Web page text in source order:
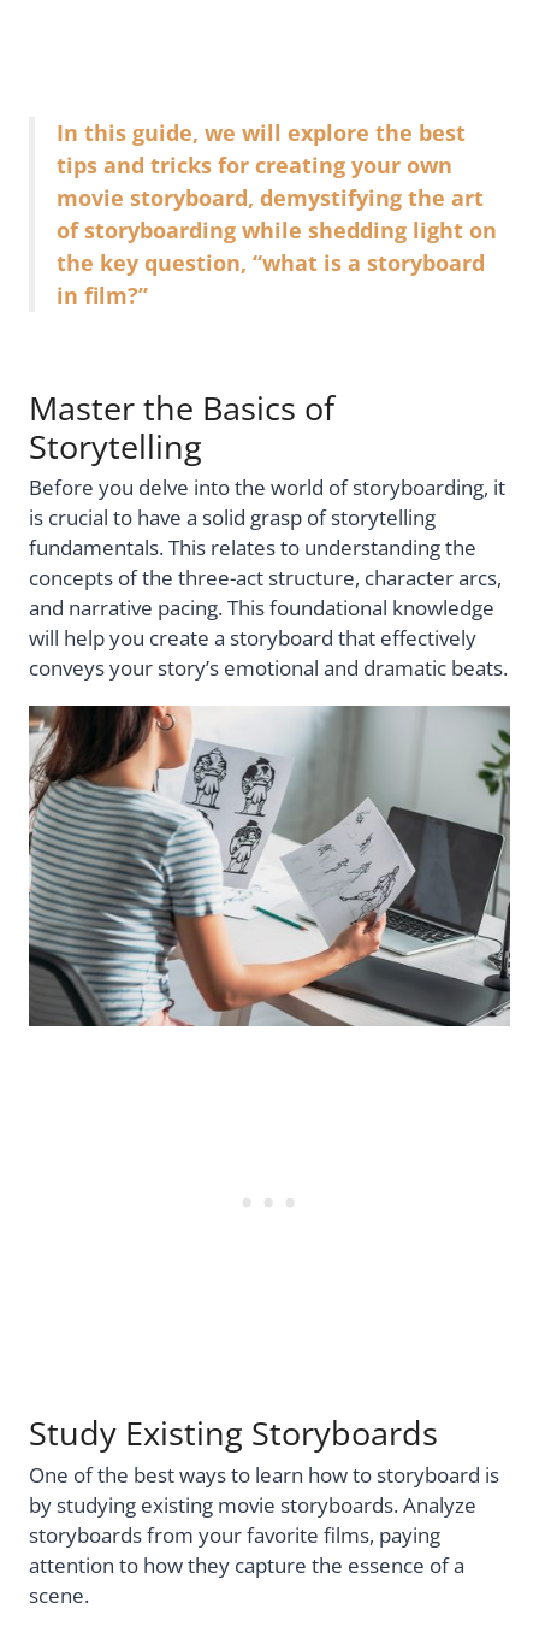
In this guide, we will explore the best
tips and tricks for creating your own
movie storyboard, demystifying the art
of storyboarding while shedding light on
the key question, “what is a storyboard
in film?”
Master the Basics of
Storytelling
Before you delve into the world of storyboarding, it
is crucial to have a solid grasp of storytelling
fundamentals. This relates to understanding the
concepts of the three-act structure, character arcs,
and narrative pacing. This foundational knowledge
will help you create a storyboard that effectively
conveys your story’s emotional and dramatic beats.
Study Existing Storyboards
One of the best ways to learn how to storyboard is
by studying existing movie storyboards. Analyze
storyboards from your favorite films, paying
attention to how they capture the essence of a
scene.